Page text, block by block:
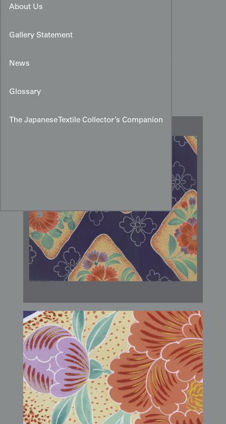
About Us
Gallery Statement
News
Glossary
The Japanese Textile Collector’s Companion
Yūzen Peony and Stippled
Kimono